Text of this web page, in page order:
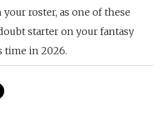
roster, as one of these
starter on your fantasy
time in 2026.